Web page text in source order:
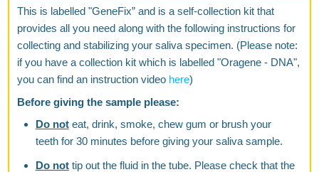
This is labelled "GeneFix” and is a self-collection kit that
provides all you need along with the following instructions for
collecting and stabilizing your saliva specimen. (Please note:
if you have a collection kit which is labelled "Oragene - DNA",
you can find an instruction video here)
Before giving the sample please:
Do noteat, drink, smoke, chew gum or brush your
teeth for 30 minutes before giving your saliva sample.
Do not tip out the fluid in the tube. Please check that the